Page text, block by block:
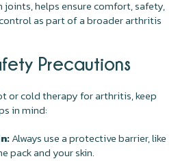
joints, helps ensure comfort, safety,
as part of a broader arthritis
Precautions
or cold therapy for arthritis, keep
in mind:
Always use a protective barrier, like
pack and your skin.